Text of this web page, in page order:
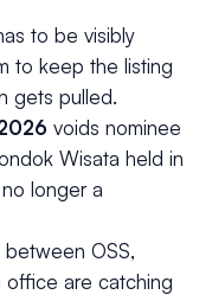
to be visibly
to keep the listing
gets pulled.
voids nominee
Wisata held in
longer a
between OSS,
office are catching